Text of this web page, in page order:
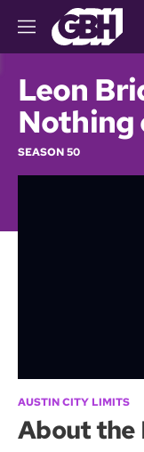
M
e
u
Leon
Nothing
SEASON 50
AUSTIN CITY LIMITS
About the